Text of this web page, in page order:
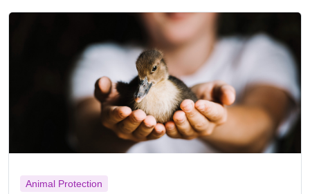
Animal Protection